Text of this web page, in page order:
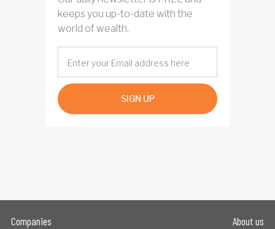
keeps you up-to-date with the
world of wealth.
SIGN UP
Companies
About us